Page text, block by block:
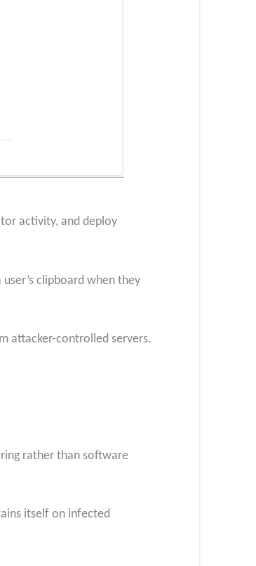
activity, and deploy
clipboard when they
attacker-controlled servers.
rather than software
itself on infected